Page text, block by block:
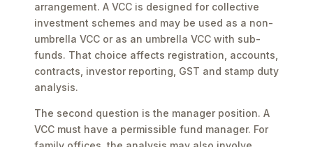
arrangement. A VCC is designed for collective
investment schemes and may be used as a non-
umbrella VCC or as an umbrella VCC with sub-
funds. That choice affects registration, accounts,
contracts, investor reporting, GST and stamp duty
analysis.
The second question is the manager position. A
VCC must have a permissible fund manager. For